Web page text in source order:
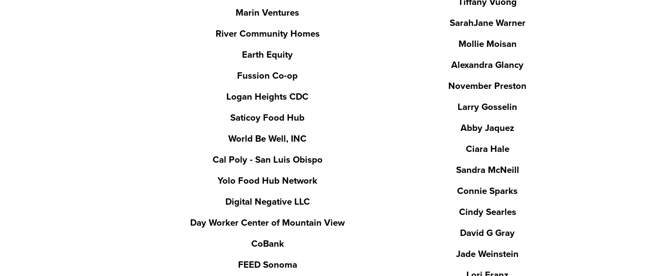
Marin Ventures
River Community Homes
Earth Equity
Fussion Co-op
Logan Heights CDC
Saticoy Food Hub
World Be Well, INC
Cal Poly - San Luis Obispo
Yolo Food Hub Network
Digital Negative LLC
Day Worker Center of Mountain View
CoBank
FEED Sonoma
SarahJane Warner
Mollie Moisan
Alexandra Glancy
November Preston
Larry Gosselin
Abby Jaquez
Ciara Hale
Sandra McNeill
Connie Sparks
Cindy Searles
David G Gray
Jade Weinstein